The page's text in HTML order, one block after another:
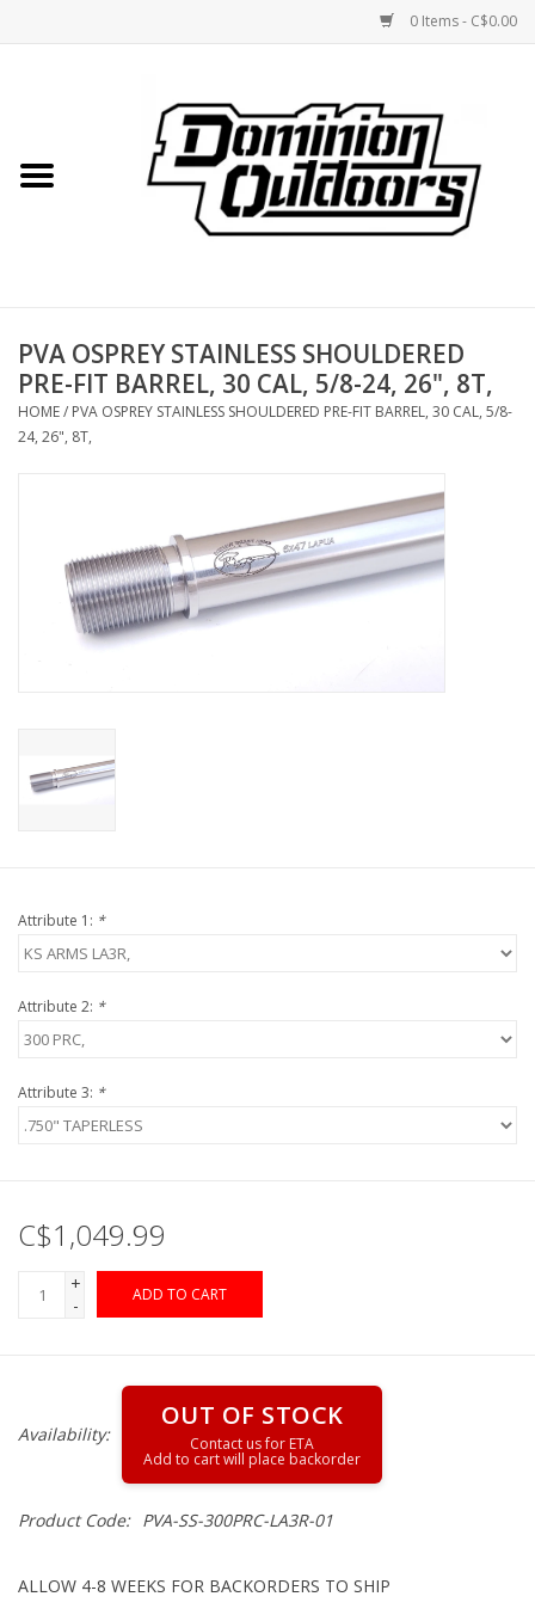
0 Items - C$0.00
Home
Shooting
Optics
Muzzleloading
Outdoors
Firearm Safety Course
Reloading
Gunsmith Service
PVA OSPREY STAINLESS SHOULDERED
PRE-FIT BARREL, 30 CAL, 5/8-24, 26", 8T,
HOME/ PVA OSPREY STAINLESS SHOULDERED PRE-FIT BARREL, 30 CAL, 5/8-
24, 26", 8T,
Attribute 1: *
Attribute 2: *
Attribute 3: *
C$1,049.99
+
-
ADD TO CART
Product Code: PVA-SS-300PRC-LA3R-01
Availability:
OUT OF STOCK
ALLOW 4-8 WEEKS FOR BACKORDERS TO SHIP